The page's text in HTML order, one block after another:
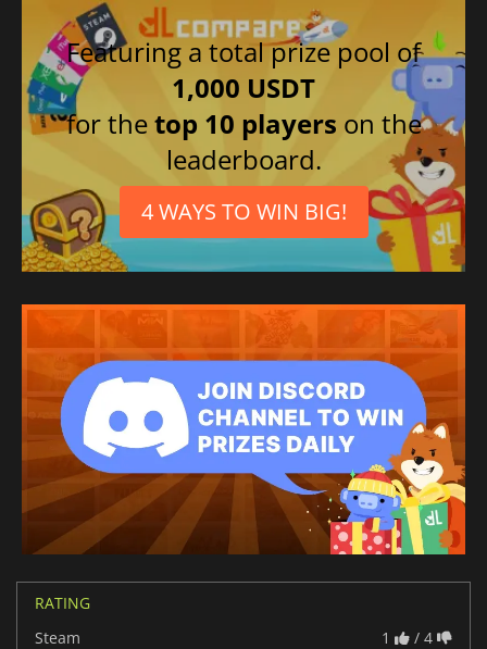
Featuring a total prize pool of
1,000 USDT
for thetop 10 players on the
leaderboard.
4 WAYS TO WIN BIG!
RATING
Steam
1 / 4